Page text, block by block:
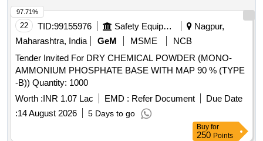
22 TID:99155976 Safety Equipment\explosives
Nagpur,
Maharashtra, India
GeM MSME
NCB
Tender Invited For DRY CHEMICAL POWDER (MONO-
AMMONIUM PHOSPHATE BASE WITH MAP 90 % (TYPE
-B)) Quantity: 1000
Worth :INR 1.07 Lac EMD : Refer Document
Due Date
:14 August 2026 5 Days to go
97.71%
Buy for
250 Points